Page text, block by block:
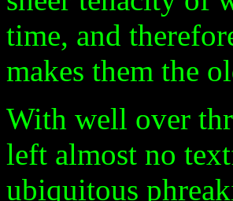
time, and
makes them the
With well over
left almost no
ubiquitous